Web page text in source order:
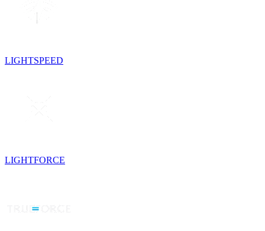
LIGHTSPEED
LIGHTFORCE